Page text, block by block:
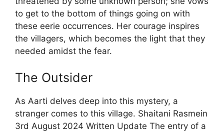
to get to the bottom of things going on with
these eerie occurrences. Her courage inspires
the villagers, which becomes the light that they
needed amidst the fear.
The Outsider
As Aarti delves deep into this mystery, a
stranger comes to this village. Shaitani Rasmein
3rd August 2024 Written Update The entry of a